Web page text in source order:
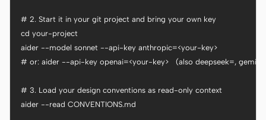
# 2. Start it in your git project and bring your own key
cd your-project
aider --model sonnet --api-key anthropic=<your-key>
# or: aider --api-key openai=<your-key>   (also deepseek=,
# 3. Load your design conventions as read-only context
aider --read CONVENTIONS.md